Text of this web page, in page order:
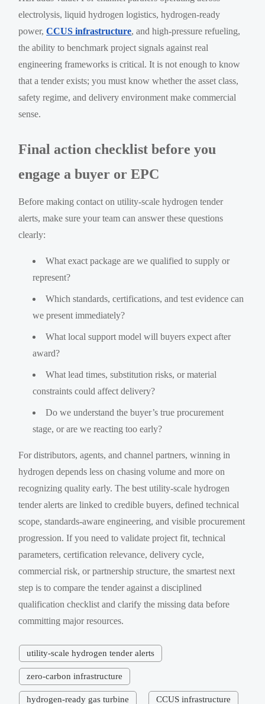
electrolysis, liquid hydrogen logistics, hydrogen-ready
power,CCUS infrastructure, and high-pressure refueling,
the ability to benchmark project signals against real
engineering frameworks is critical. It is not enough to know
that a tender exists; you must know whether the asset class,
safety regime, and delivery environment make commercial
sense.
Final action checklist before you
engage a buyer or EPC
Before making contact on utility-scale hydrogen tender
alerts, make sure your team can answer these questions
clearly:
What exact package are we qualified to supply or
represent?
Which standards, certifications, and test evidence can
we present immediately?
What local support model will buyers expect after
award?
What lead times, substitution risks, or material
constraints could affect delivery?
Do we understand the buyer’s true procurement
stage, or are we reacting too early?
For distributors, agents, and channel partners, winning in
hydrogen depends less on chasing volume and more on
recognizing quality early. The best utility-scale hydrogen
tender alerts are linked to credible buyers, defined technical
scope, standards-aware engineering, and visible procurement
progression. If you need to validate project fit, technical
parameters, certification relevance, delivery cycle,
commercial risk, or partnership structure, the smartest next
step is to compare the tender against a disciplined
qualification checklist and clarify the missing data before
committing major resources.
utility-scale hydrogen tender alerts
zero-carbon infrastructure
hydrogen-ready gas turbine CCUS infrastructure